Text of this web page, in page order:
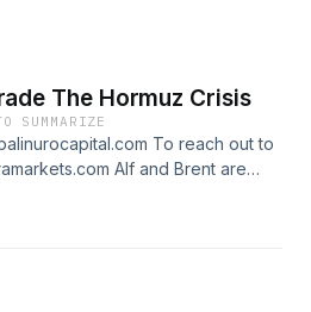
The Hormuz Crisis
SUMMARIZE
To reach out to
Alf and Brent are
to approach this market as a
or as a long-term focused macro